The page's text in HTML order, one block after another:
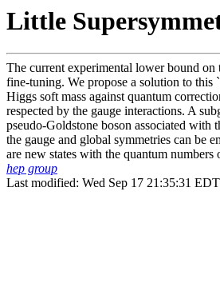
Little
The current experimental lower bound on
fine-tuning. We propose a solution to this
Higgs soft mass against quantum
respected by the gauge interactions. A
pseudo-Goldstone boson associated
the gauge and global symmetries can be
are new states with the quantum
hep group
Last modified: Wed Sep 17 21:35:31